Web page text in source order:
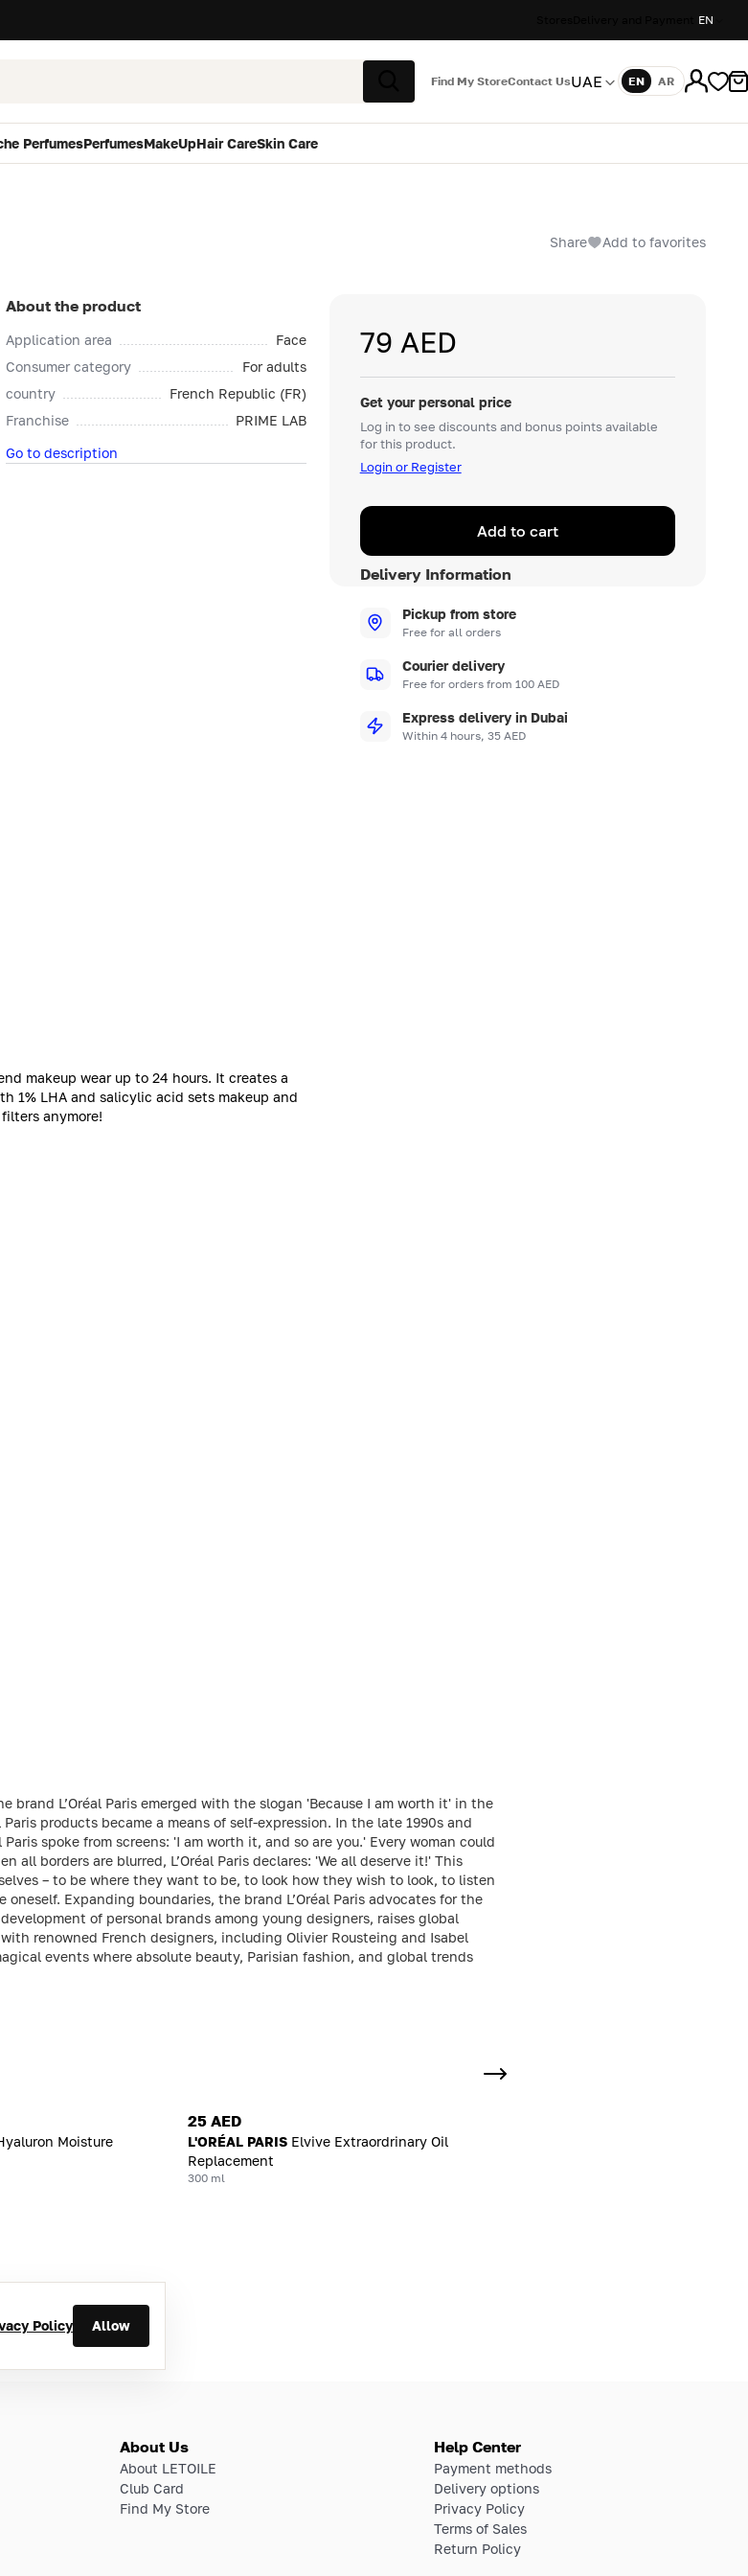
EN
Search
Find My StoreContact UsUAE Language
EN AR
PerfumesPerfumesMakeUpHair CareSkin Care
Share Add to favorites
About the product
Application area
Face
Consumer category
For adults
country
French Republic (FR)
Franchise
PRIME LAB
Go to description
79 AED
Get your personal price
Log in to see discounts and bonus points available
for this product.
Login or Register
Add to cart
Delivery Information
Pickup from store
Free for all orders
Courier delivery
Free for orders from 100 AED
Express delivery in Dubai
Within 4 hours, 35 AED
makeup wear up to 24 hours. It creates a
1% LHA and salicylic acid sets makeup and
anymore!
L’Oréal Paris emerged with the slogan 'Because I am worth it' in the
products became a means of self-expression. In the late 1990s and
spoke from screens: 'I am worth it, and so are you.' Every woman could
all borders are blurred, L’Oréal Paris declares: 'We all deserve it!' This
– to be where they want to be, to look how they wish to look, to listen
Expanding boundaries, the brand L’Oréal Paris advocates for the
of personal brands among young designers, raises global
renowned French designers, including Olivier Rousteing and Isabel
events where absolute beauty, Parisian fashion, and global trends
Moisture
25 AED
L'ORÉAL PARIS Elvive Extraordrinary Oil
Replacement
300 ml
Policy Allow
About Us
About LETOILE
Club Card
Find My Store
Help Center
Payment methods
Delivery options
Privacy Policy
Terms of Sales
Return Policy